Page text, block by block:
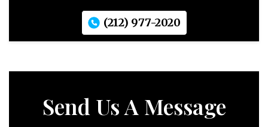
(212) 977-2020
Send Us A Message